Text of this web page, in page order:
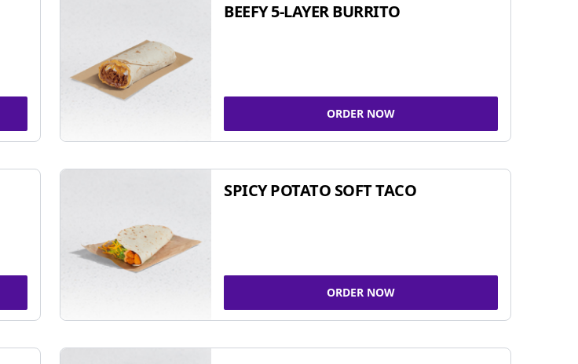
BEEFY 5-LAYER BURRITO
ORDER NOW
SPICY POTATO SOFT TACO
ORDER NOW